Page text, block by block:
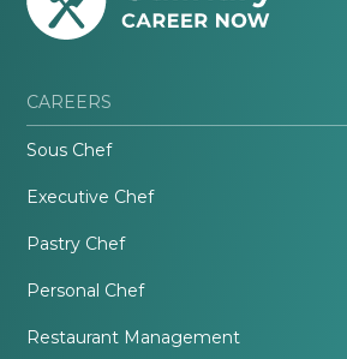
CAREERS
Sous Chef
Executive Chef
Pastry Chef
Personal Chef
Restaurant Management